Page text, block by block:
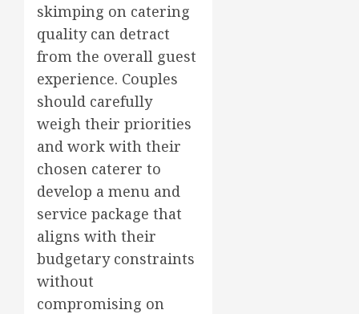
skimping on catering
quality can detract
from the overall guest
experience. Couples
should carefully
weigh their priorities
and work with their
chosen caterer to
develop a menu and
service package that
aligns with their
budgetary constraints
without
compromising on